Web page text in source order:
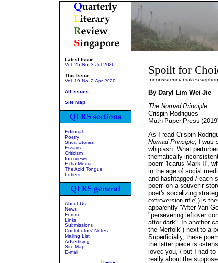
Latest Issue:
Vol. 25 No. 3 Jul 2026
This Issue:
Vol. 19 No. 2 Apr 2020
All Issues
Site Map
Editorial
Poetry
Short Stories
Essays
Criticism
Interviews
Extra Media
The Acid Tongue
Letters
About Us
News
Forum
Links
Submissions
Contributors' Notes
Mailing List
Advertising
Site Map
E-mail
Spoilt for
Inconsistency makes
By Daryl Lim Wei Jie
The Nomad Principle
Crispin Rodrigues
Math Paper Press
As I read Crispin
Nomad Principle, I was
whiplash. What
thematically
poem 'Icarus Mark II',
in the age of social
and hashtagged / each
poem on a souvenir
poet's socializing
extroversion rifle") is
apparently "After Van
"persevering leftover
after dark". In another
the Merfolk") next to a
Superficially, these
the latter piece is
loved you, / but I had
really about the